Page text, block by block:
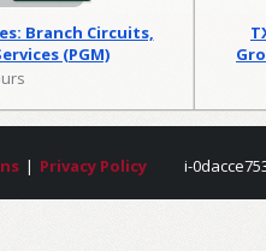
Branch Circuits,
(PGM)
| Privacy Policy i-